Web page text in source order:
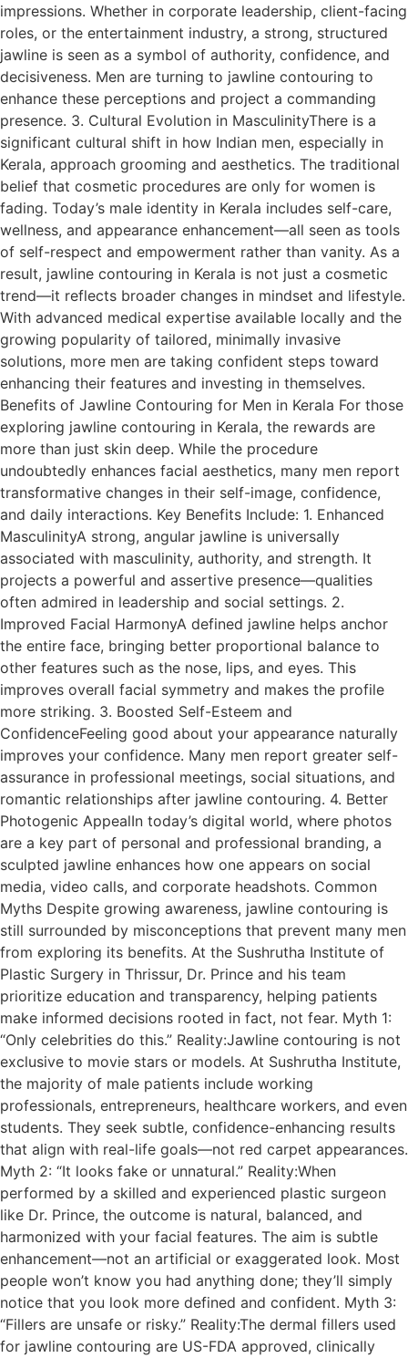
impressions. Whether in corporate leadership, client-facing
roles, or the entertainment industry, a strong, structured
jawline is seen as a symbol of authority, confidence, and
decisiveness. Men are turning to jawline contouring to
enhance these perceptions and project a commanding
presence. 3. Cultural Evolution in MasculinityThere is a
significant cultural shift in how Indian men, especially in
Kerala, approach grooming and aesthetics. The traditional
belief that cosmetic procedures are only for women is
fading. Today’s male identity in Kerala includes self-care,
wellness, and appearance enhancement—all seen as tools
of self-respect and empowerment rather than vanity. As a
result, jawline contouring in Kerala is not just a cosmetic
trend—it reflects broader changes in mindset and lifestyle.
With advanced medical expertise available locally and the
growing popularity of tailored, minimally invasive
solutions, more men are taking confident steps toward
enhancing their features and investing in themselves.
Benefits of Jawline Contouring for Men in Kerala For those
exploring jawline contouring in Kerala, the rewards are
more than just skin deep. While the procedure
undoubtedly enhances facial aesthetics, many men report
transformative changes in their self-image, confidence,
and daily interactions. Key Benefits Include: 1. Enhanced
MasculinityA strong, angular jawline is universally
associated with masculinity, authority, and strength. It
projects a powerful and assertive presence—qualities
often admired in leadership and social settings. 2.
Improved Facial HarmonyA defined jawline helps anchor
the entire face, bringing better proportional balance to
other features such as the nose, lips, and eyes. This
improves overall facial symmetry and makes the profile
more striking. 3. Boosted Self-Esteem and
ConfidenceFeeling good about your appearance naturally
improves your confidence. Many men report greater self-
assurance in professional meetings, social situations, and
romantic relationships after jawline contouring. 4. Better
Photogenic AppealIn today’s digital world, where photos
are a key part of personal and professional branding, a
sculpted jawline enhances how one appears on social
media, video calls, and corporate headshots. Common
Myths Despite growing awareness, jawline contouring is
still surrounded by misconceptions that prevent many men
from exploring its benefits. At the Sushrutha Institute of
Plastic Surgery in Thrissur, Dr. Prince and his team
prioritize education and transparency, helping patients
make informed decisions rooted in fact, not fear. Myth 1:
“Only celebrities do this.” Reality:Jawline contouring is not
exclusive to movie stars or models. At Sushrutha Institute,
the majority of male patients include working
professionals, entrepreneurs, healthcare workers, and even
students. They seek subtle, confidence-enhancing results
that align with real-life goals—not red carpet appearances.
Myth 2: “It looks fake or unnatural.” Reality:When
performed by a skilled and experienced plastic surgeon
like Dr. Prince, the outcome is natural, balanced, and
harmonized with your facial features. The aim is subtle
enhancement—not an artificial or exaggerated look. Most
people won’t know you had anything done; they’ll simply
notice that you look more defined and confident. Myth 3:
“Fillers are unsafe or risky.” Reality:The dermal fillers used
for jawline contouring are US-FDA approved, clinically